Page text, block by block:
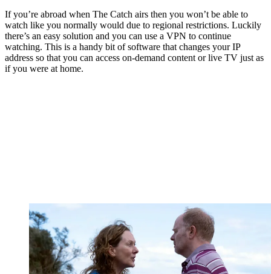
If you’re abroad when The Catch airs then you won’t be able to
watch like you normally would due to regional restrictions. Luckily
there’s an easy solution and you can use a VPN to continue
watching. This is a handy bit of software that changes your IP
address so that you can access on-demand content or live TV just as
if you were at home.